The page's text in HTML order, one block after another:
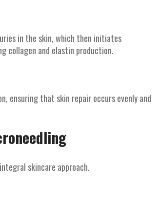
in the skin, which then initiates
collagen and elastin production.
ensuring that skin repair occurs evenly and
skincare approach.